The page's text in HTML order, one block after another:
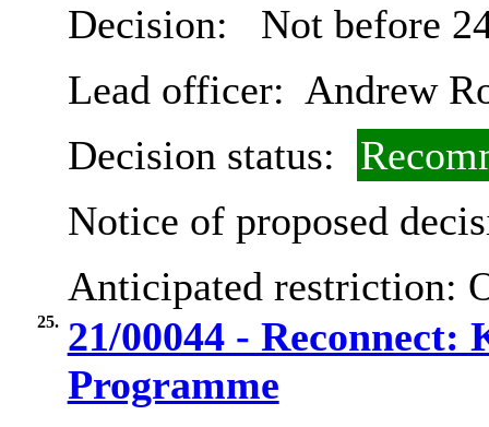
Decision:
Not before
Lead officer: Andrew
Decision status:
Notice of proposed
Anticipated restriction:
25. 21/00044 - Reconnect:
Programme